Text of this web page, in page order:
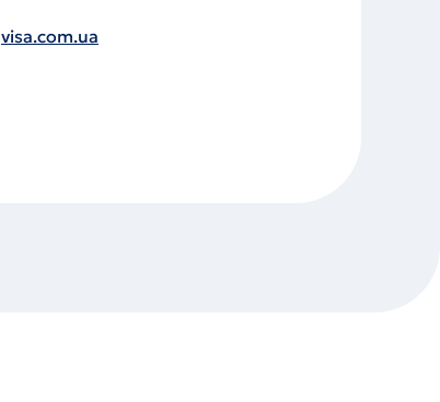
visa.com.ua